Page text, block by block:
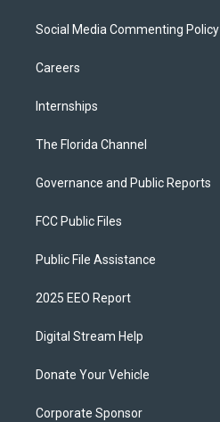
Social Media Commenting Policy
Careers
Internships
The Florida Channel
Governance and Public Reports
FCC Public Files
Public File Assistance
2025 EEO Report
Digital Stream Help
Donate Your Vehicle
Corporate Sponsor